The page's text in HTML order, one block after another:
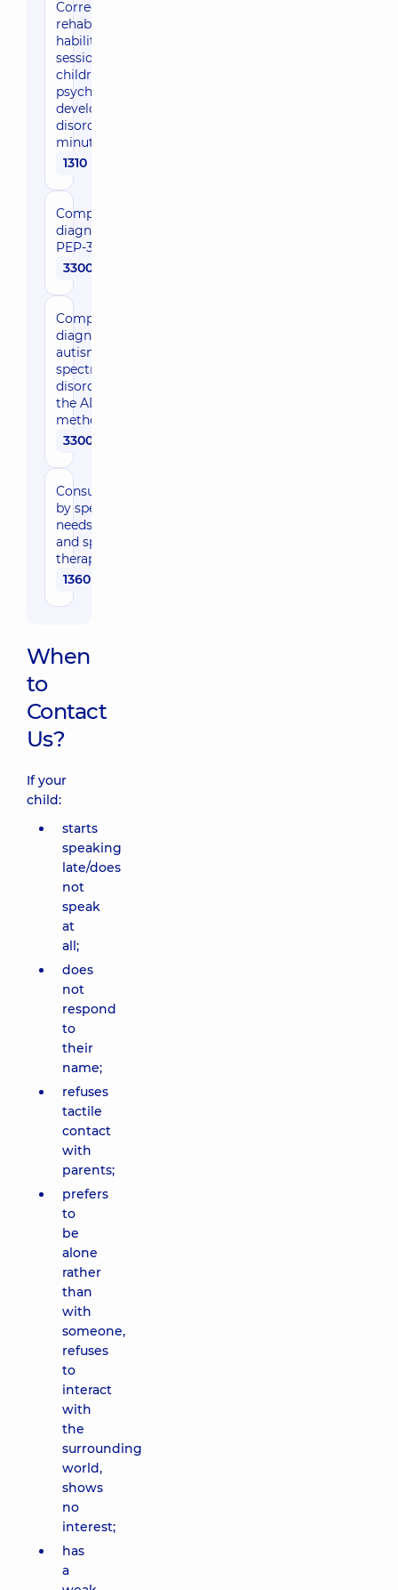
Correction /
rehabilitation /
habilitation
session for
children with
psychomotor
developmental
disorders – 45
minutes
1310 uah
Comprehensive
diagnosis of
PEP-3
3300 uah
Comprehensive
diagnosis of
autism
spectrum
disorders using
the ADOS-2
method
3300 uah
Consultation
by special-
needs expert
and speech
therapist
1360 uah
When
to
Contact
Us?
If your
child:
starts
speaking
late/does
not
speak
at
all;
does
not
respond
to
their
name;
refuses
tactile
contact
with
parents;
prefers
to
be
alone
rather
than
with
someone,
refuses
to
interact
with
the
surrounding
world,
shows
no
interest;
has
a